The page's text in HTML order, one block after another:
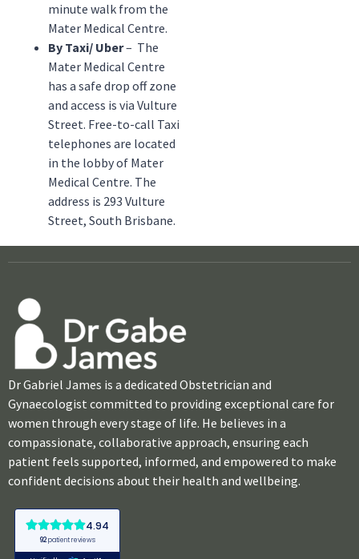
minute walk from the
Mater Medical Centre.
By Taxi/ Uber– The
Mater Medical Centre
has a safe drop off zone
and access is via Vulture
Street. Free-to-call Taxi
telephones are located
in the lobby of Mater
Medical Centre. The
address is 293 Vulture
Street, South Brisbane.
Dr Gabriel James is a dedicated Obstetrician and
Gynaecologist committed to providing exceptional care for
women through every stage of life. He believes in a
compassionate, collaborative approach, ensuring each
patient feels supported, informed, and empowered to make
confident decisions about their health and wellbeing.